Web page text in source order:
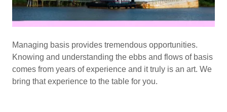
Managing basis provides tremendous opportunities.
Knowing and understanding the ebbs and flows of basis
comes from years of experience and it truly is an art. We
bring that experience to the table for you.